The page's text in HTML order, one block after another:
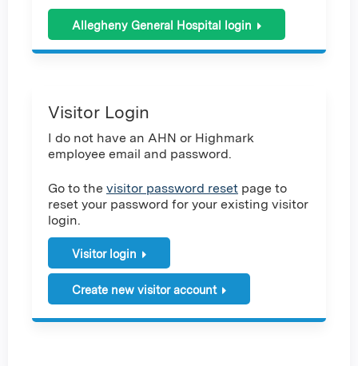
Allegheny General Hospital login
Visitor Login
I do not have an AHN or Highmark
employee email and password.
Go to the visitor password reset page to
reset your password for your existing visitor
login.
Visitor login
Create new visitor account